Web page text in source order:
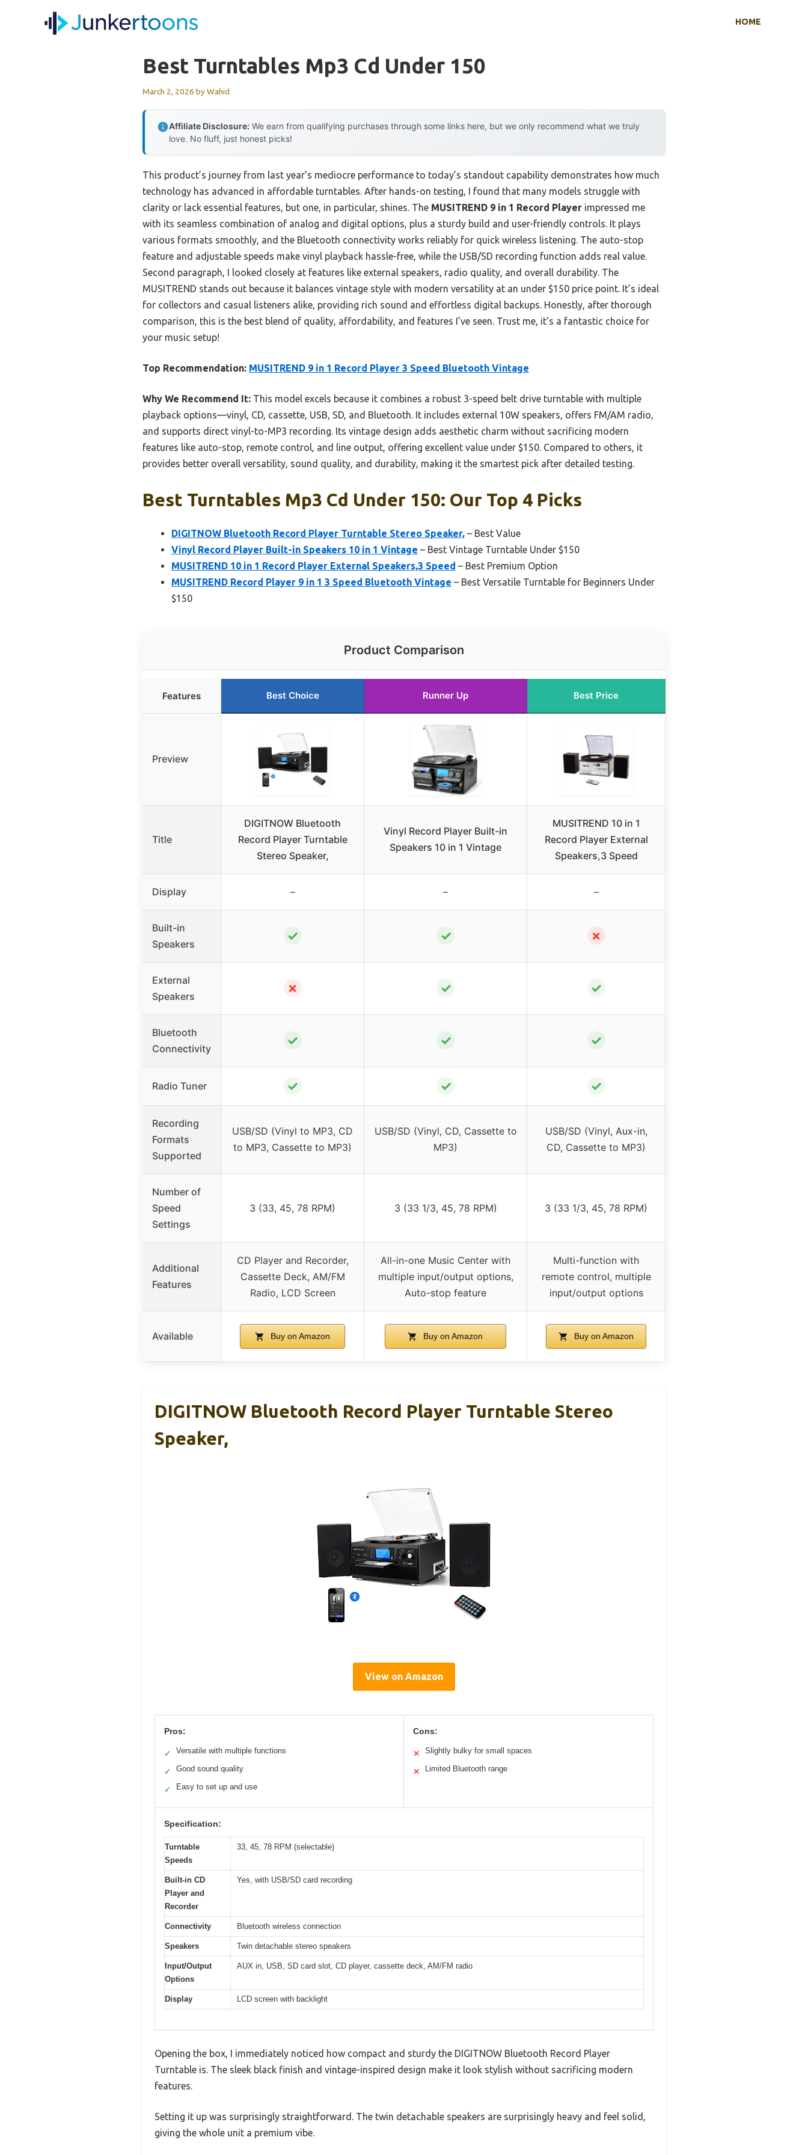
HOME
Best Turntables Mp3 Cd Under 150
March 2, 2026 byWahid
Affiliate Disclosure: We earn from qualifying purchases through some links here, but we only recommend what we truly
love. No fluff, just honest picks!
This product’s journey from last year’s mediocre performance to today’s standout capability demonstrates how much
technology has advanced in affordable turntables. After hands-on testing, I found that many models struggle with
clarity or lack essential features, but one, in particular, shines. The MUSITREND 9 in 1 Record Player impressed me
with its seamless combination of analog and digital options, plus a sturdy build and user-friendly controls. It plays
various formats smoothly, and the Bluetooth connectivity works reliably for quick wireless listening. The auto-stop
feature and adjustable speeds make vinyl playback hassle-free, while the USB/SD recording function adds real value.
Second paragraph, I looked closely at features like external speakers, radio quality, and overall durability. The
MUSITREND stands out because it balances vintage style with modern versatility at an under $150 price point. It’s ideal
for collectors and casual listeners alike, providing rich sound and effortless digital backups. Honestly, after thorough
comparison, this is the best blend of quality, affordability, and features I’ve seen. Trust me, it’s a fantastic choice for
your music setup!
Top Recommendation: MUSITREND 9 in 1 Record Player 3 Speed Bluetooth Vintage
Why We Recommend It: This model excels because it combines a robust 3-speed belt drive turntable with multiple
playback options—vinyl, CD, cassette, USB, SD, and Bluetooth. It includes external 10W speakers, offers FM/AM radio,
and supports direct vinyl-to-MP3 recording. Its vintage design adds aesthetic charm without sacrificing modern
features like auto-stop, remote control, and line output, offering excellent value under $150. Compared to others, it
provides better overall versatility, sound quality, and durability, making it the smartest pick after detailed testing.
Best Turntables Mp3 Cd Under 150: Our Top 4 Picks
DIGITNOW Bluetooth Record Player Turntable Stereo Speaker, – Best Value
Vinyl Record Player Built-in Speakers 10 in 1 Vintage – Best Vintage Turntable Under $150
MUSITREND 10 in 1 Record Player External Speakers,3 Speed – Best Premium Option
MUSITREND Record Player 9 in 1 3 Speed Bluetooth Vintage – Best Versatile Turntable for Beginners Under
$150
Product Comparison
Features Best Choice Runner Up Best Price
Preview
Title
DIGITNOW Bluetooth
Record Player Turntable
Stereo Speaker,
Vinyl Record Player Built-in
Speakers 10 in 1 Vintage
MUSITREND 10 in 1
Record Player External
Speakers,3 Speed
Display – – –
Built-in
Speakers
✓ ✓ ✗
External
Speakers
✗ ✓ ✓
Bluetooth
Connectivity
✓ ✓ ✓
Radio Tuner ✓ ✓ ✓
Recording
Formats
Supported
USB/SD (Vinyl to MP3, CD
to MP3, Cassette to MP3)
USB/SD (Vinyl, CD, Cassette to
MP3)
USB/SD (Vinyl, Aux-in,
CD, Cassette to MP3)
Number of
Speed
Settings
3 (33, 45, 78 RPM) 3 (33 1/3, 45, 78 RPM) 3 (33 1/3, 45, 78 RPM)
Additional
Features
CD Player and Recorder,
Cassette Deck, AM/FM
Radio, LCD Screen
All-in-one Music Center with
multiple input/output options,
Auto-stop feature
Multi-function with
remote control, multiple
input/output options
Available Buy on Amazon Buy on Amazon Buy on Amazon
DIGITNOW Bluetooth Record Player Turntable Stereo
Speaker,
View on Amazon
Pros:
✓ Versatile with multiple functions
✓ Good sound quality
✓ Easy to set up and use
Cons:
✕ Slightly bulky for small spaces
✕ Limited Bluetooth range
Specification:
Turntable
Speeds
33, 45, 78 RPM (selectable)
Built-in CD
Player and
Recorder
Yes, with USB/SD card recording
Connectivity Bluetooth wireless connection
Speakers Twin detachable stereo speakers
Input/Output
Options
AUX in, USB, SD card slot, CD player, cassette deck, AM/FM radio
Display LCD screen with backlight
Opening the box, I immediately noticed how compact and sturdy the DIGITNOW Bluetooth Record Player
Turntable is. The sleek black finish and vintage-inspired design make it look stylish without sacrificing modern
features.
Setting it up was surprisingly straightforward. The twin detachable speakers are surprisingly heavy and feel solid,
giving the whole unit a premium vibe.